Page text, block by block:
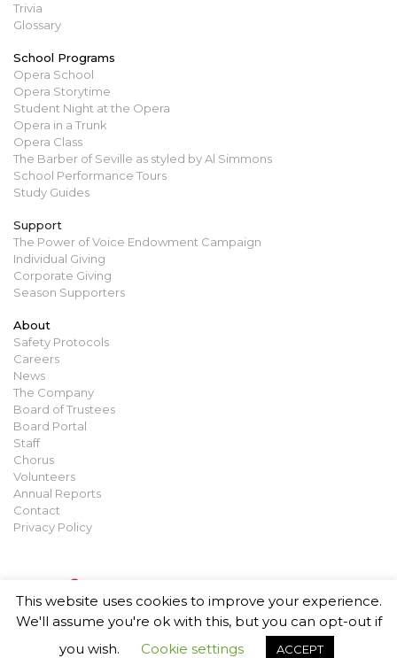
Trivia
Glossary
School Programs
Opera School
Opera Storytime
Student Night at the Opera
Opera in a Trunk
Opera Class
The Barber of Seville as styled by Al Simmons
School Performance Tours
Study Guides
Support
The Power of Voice Endowment Campaign
Individual Giving
Corporate Giving
Season Supporters
About
Safety Protocols
Careers
News
The Company
Board of Trustees
Board Portal
Staff
Chorus
Volunteers
Annual Reports
Contact
Privacy Policy
This website uses cookies to improve your experience.
We'll assume you're ok with this, but you can opt-out if
you wish.
Cookie settings ACCEPT